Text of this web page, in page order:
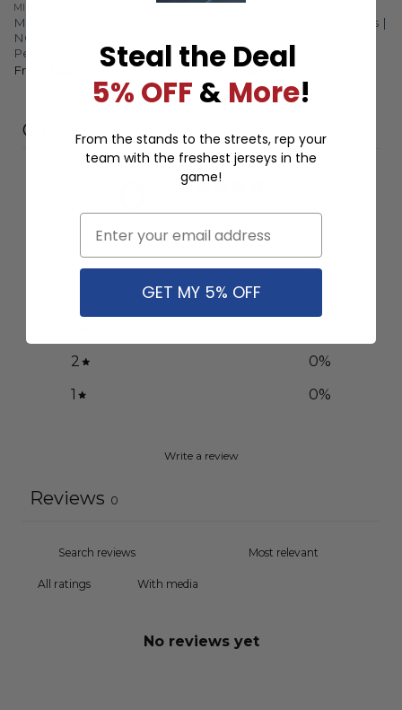
MINNESOTA DULUTH BULLDOGS
Minnesota Duluth Bulldogs |
NCAA Ice Hockey
Personalized Third Concept
From
Minnesota Duluth Bulldogs |
Away Concept
From$ 56.97
Customer reviews
0%
2
0%
1
0%
Write a review
Reviews 0
With media
No reviews yet
Steal the Deal
5% OFF & More!
From the stands to the streets, rep your
team with the freshest jerseys in the
game!
GET MY 5% OFF